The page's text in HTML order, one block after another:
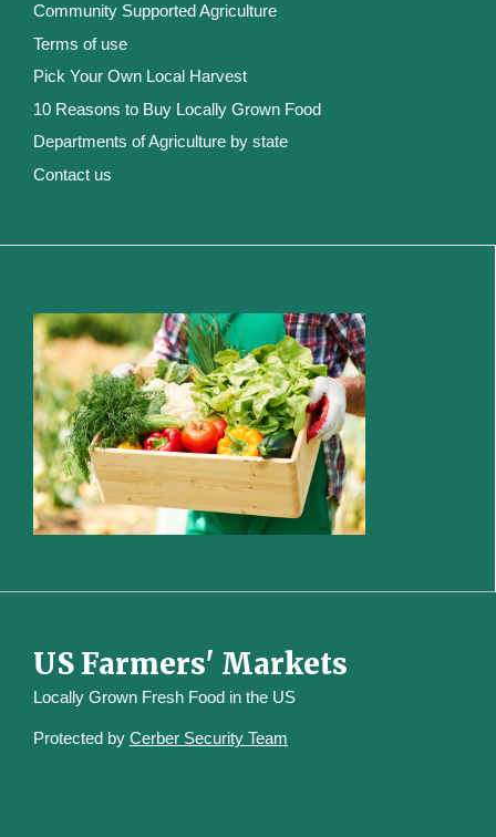
Community Supported Agriculture
Terms of use
Pick Your Own Local Harvest
10 Reasons to Buy Locally Grown Food
Departments of Agriculture by state
Contact us
US Farmers' Markets
Locally Grown Fresh Food in the US
Protected by Cerber Security Team